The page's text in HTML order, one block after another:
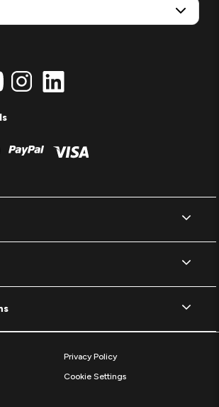
Privacy Policy
Cookie Settings